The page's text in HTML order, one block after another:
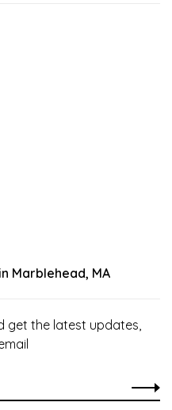
Marblehead, MA
get the latest updates,